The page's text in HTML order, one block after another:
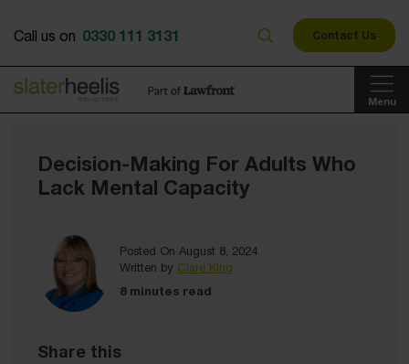
Menu
Call us on 0330 111 3131 Contact Us
Decision-Making For Adults Who
Lack Mental Capacity
Posted On August 8, 2024
Written by Clare King
8 minutes read
Share this